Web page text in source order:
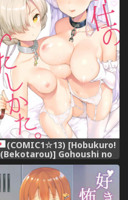
(COMIC1☆13) [Hobukuro!
(Bekotarou)] Gohoushi no
Itashikata. (Azur Lane)